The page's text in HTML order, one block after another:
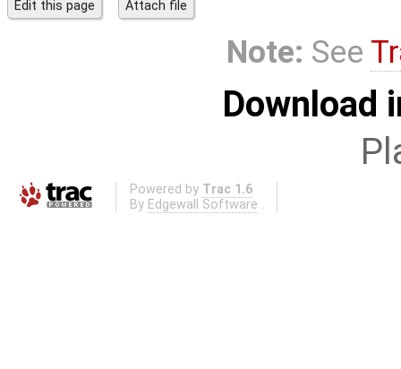
Note: See
Download
Powered by Trac 1.6
By Edgewall Software .